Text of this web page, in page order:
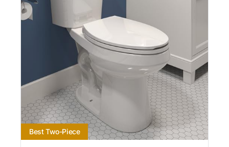
Best Two-Piece